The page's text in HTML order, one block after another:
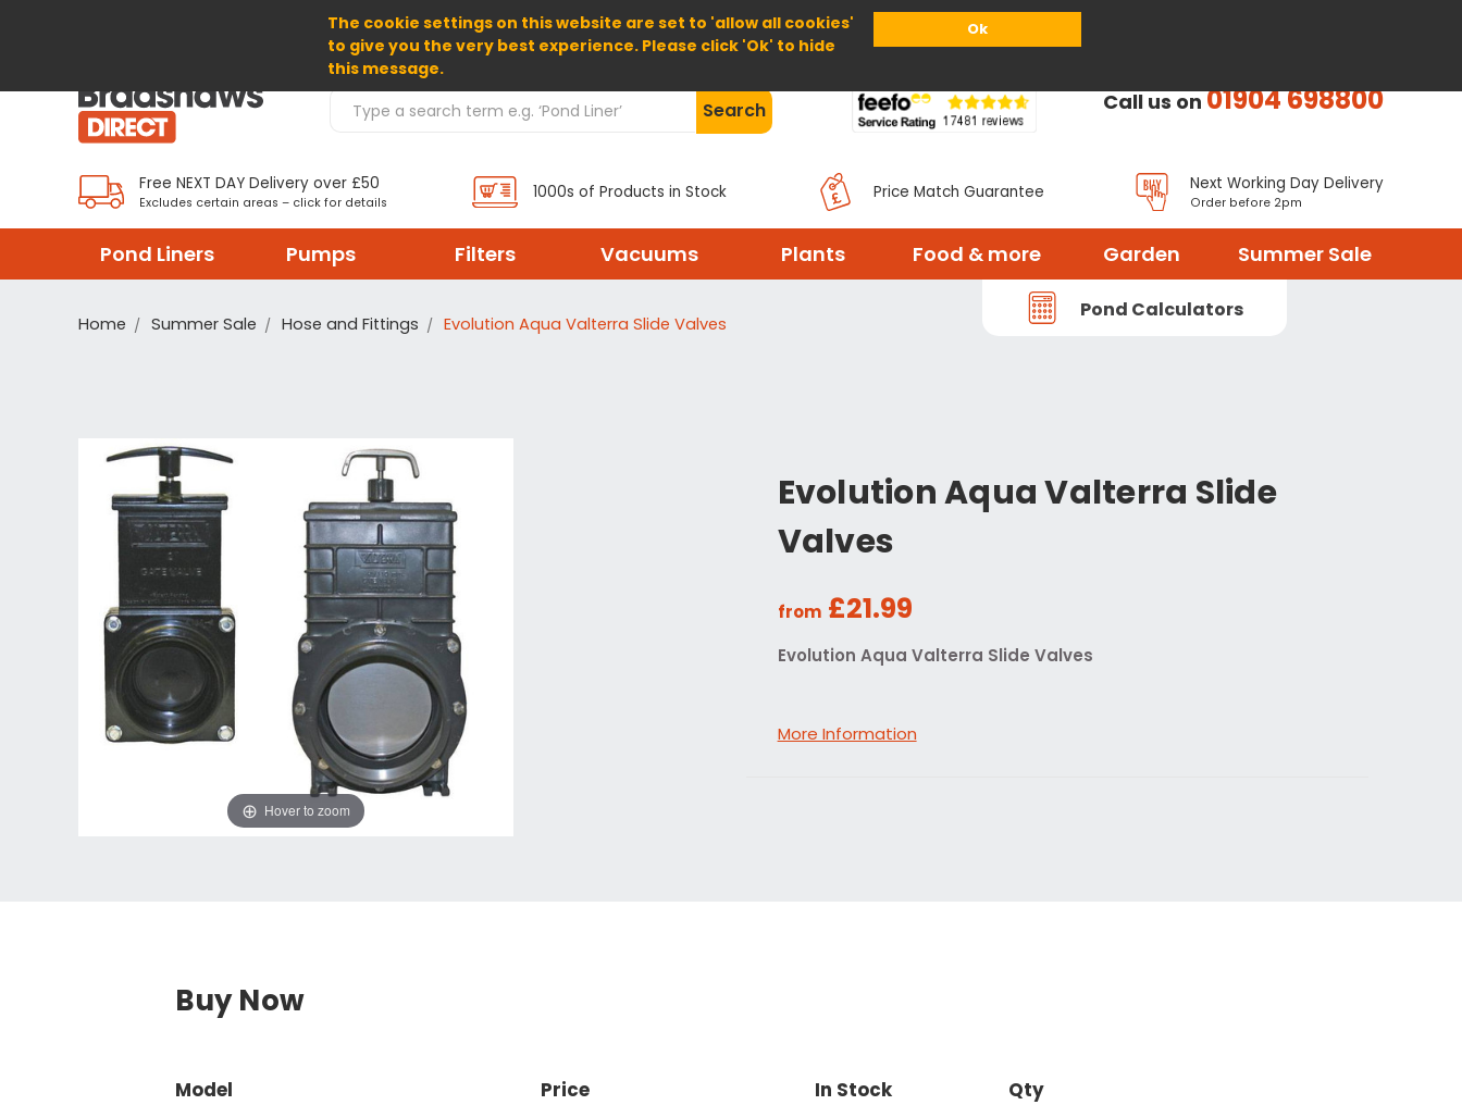
The cookie settings on this website are set to 'allow all cookies'
to give you the very best experience. Please click 'Ok' to hide
this message.
Ok
Home About Us Help
Search Products Search Call us on01904 698800
Free NEXT DAY Delivery over £50
Excludes certain areas – click for details
1000s of Products in Stock Price Match Guarantee Next Working Day Delivery
Order before 2pm
Pond Liners Pumps Filters Vacuums Plants Food & more Garden Summer Sale
Pond Calculators
Home Summer Sale Hose and Fittings Evolution Aqua Valterra Slide Valves
Evolution Aqua Valterra Slide
Valves
from £21.99
Evolution Aqua Valterra Slide Valves
More Information
Hover to zoom
Buy Now
Model Price In Stock Qty